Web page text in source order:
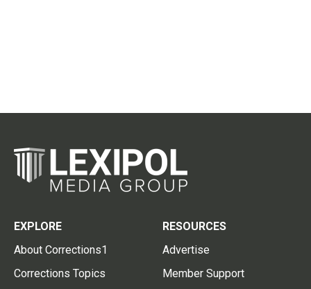
EXPLORE
About Corrections1
Corrections Topics
RESOURCES
Advertise
Member Support